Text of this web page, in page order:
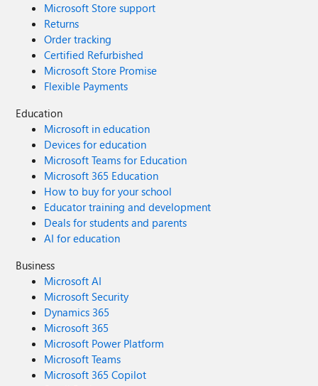
Microsoft Store support
Returns
Order tracking
Certified Refurbished
Microsoft Store Promise
Flexible Payments
Education
Microsoft in education
Devices for education
Microsoft Teams for Education
Microsoft 365 Education
How to buy for your school
Educator training and development
Deals for students and parents
AI for education
Business
Microsoft AI
Microsoft Security
Dynamics 365
Microsoft 365
Microsoft Power Platform
Microsoft Teams
Microsoft 365 Copilot